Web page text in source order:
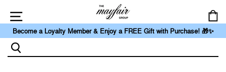
content
https://themayfairgroupllc.com/pages/loyalty
Become a Loyalty Member & Enjoy a FREE Gift with Purchase! 🎁✨
Search